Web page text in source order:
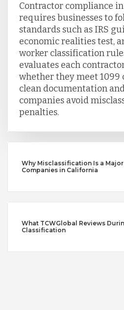
Uganda
Vietnam
Contractor compliance
requires businesses to
standards such as IRS
economic realities test,
worker classification
evaluates each
whether they meet
clean documentation
companies avoid
penalties.
Why Misclassification Is a
Companies in California
What TCWGlobal Reviews
Classification